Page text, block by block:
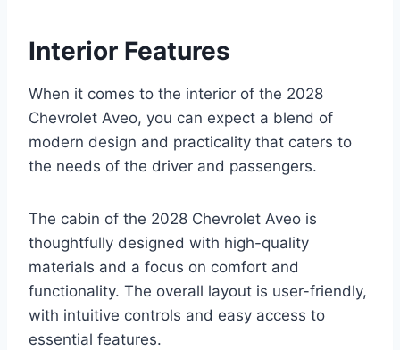
Interior Features
When it comes to the interior of the 2028
Chevrolet Aveo, you can expect a blend of
modern design and practicality that caters to
the needs of the driver and passengers.
The cabin of the 2028 Chevrolet Aveo is
thoughtfully designed with high-quality
materials and a focus on comfort and
functionality. The overall layout is user-friendly,
with intuitive controls and easy access to
essential features.